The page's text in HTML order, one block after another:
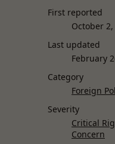
First reported
October
Last updated
February
Category
Foreign
Severity
Critical
Concern